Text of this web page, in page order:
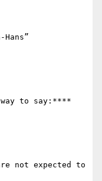
to say:****
not expected to